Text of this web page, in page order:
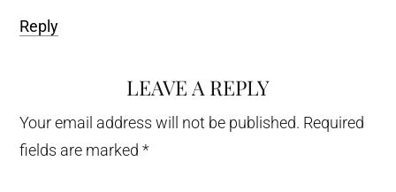
Reply
LEAVE A REPLY
Your email address will not be published. Required
fields are marked*